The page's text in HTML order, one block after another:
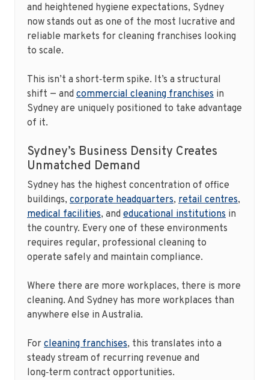
and heightened hygiene expectations, Sydney
now stands out as one of the most lucrative and
reliable markets for cleaning franchises looking
to scale.
This isn’t a short‑term spike. It’s a structural
shift — and commercial cleaning franchises in
Sydney are uniquely positioned to take advantage
of it.
Sydney’s Business Density Creates
Unmatched Demand
Sydney has the highest concentration of office
buildings, corporate headquarters, retail centres,
medical facilities, and educational institutions in
the country. Every one of these environments
requires regular, professional cleaning to
operate safely and maintain compliance.
Where there are more workplaces, there is more
cleaning. And Sydney has more workplaces than
anywhere else in Australia.
For cleaning franchises, this translates into a
steady stream of recurring revenue and
long‑term contract opportunities.